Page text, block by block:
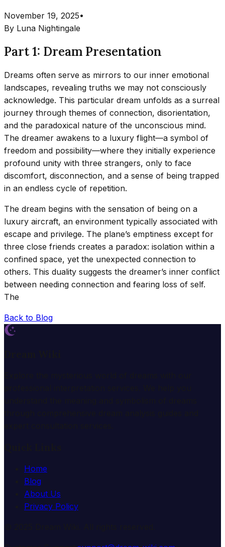
November 19, 2025•
By Luna Nightingale
Part 1: Dream Presentation
Dreams often serve as mirrors to our inner emotional
landscapes, revealing truths we may not consciously
acknowledge. This particular dream unfolds as a surreal
journey through themes of connection, disorientation,
and the paradoxical nature of the unconscious mind.
The dreamer awakens to a luxury flight—a symbol of
freedom and possibility—where they initially experience
profound unity with three strangers, only to face
discomfort, disconnection, and a sense of being trapped
in an endless cycle of repetition.
The dream begins with the sensation of being on a
luxury aircraft, an environment typically associated with
escape and privilege. The plane’s emptiness except for
three close friends creates a paradox: isolation within a
confined space, yet the unexpected connection to
others. This duality suggests the dreamer’s inner conflict
between needing connection and fearing loss of self.
The
Back to Blog
Home
Blog
About Us
Privacy Policy